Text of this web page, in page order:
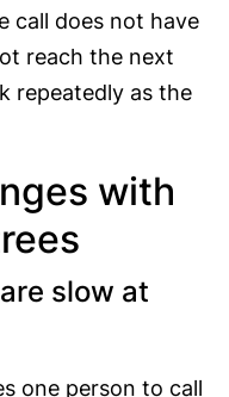
call does not have
reach the next
repeatedly as the
with
slow at
one person to call